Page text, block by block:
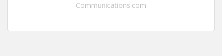
Communications.com